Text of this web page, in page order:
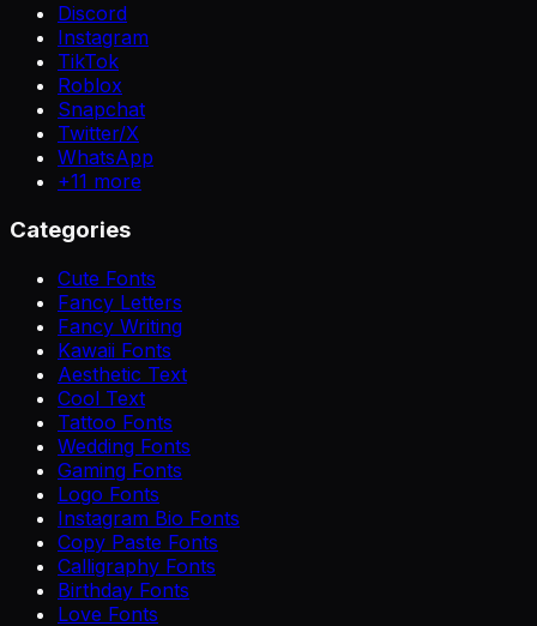
Discord
Instagram
TikTok
Roblox
Snapchat
Twitter/X
WhatsApp
+11 more
Categories
Cute Fonts
Fancy Letters
Fancy Writing
Kawaii Fonts
Aesthetic Text
Cool Text
Tattoo Fonts
Wedding Fonts
Gaming Fonts
Logo Fonts
Instagram Bio Fonts
Copy Paste Fonts
Calligraphy Fonts
Birthday Fonts
Love Fonts